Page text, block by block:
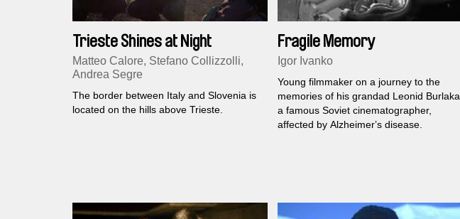
Trieste Shines at Night
Matteo Calore, Stefano Collizzolli,
Andrea Segre
The border between Italy and Slovenia is
located on the hills above Trieste.
Fragile Memory
Igor Ivanko
Young filmmaker on a journey to the
memories of his grandad Leonid Burlaka,
a famous Soviet cinematographer,
affected by Alzheimerʼs disease.